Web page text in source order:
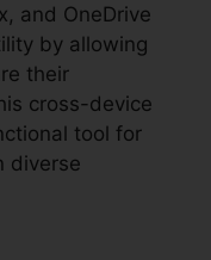
and OneDrive
by allowing
their
cross-device
tool for
diverse